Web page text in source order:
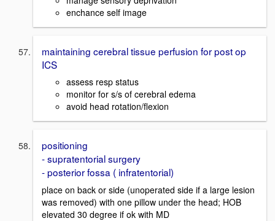
enchance self image
maintaining cerebral tissue perfusion for post op
ICS
assess resp status
monitor for s/s of cerebral edema
avoid head rotation/flexion
positioning
- supratentorial surgery
- posterior fossa ( infratentorial)
place on back or side (unoperated side if a large lesion
was removed) with one pillow under the head; HOB
elevated 30 degree if ok with MD